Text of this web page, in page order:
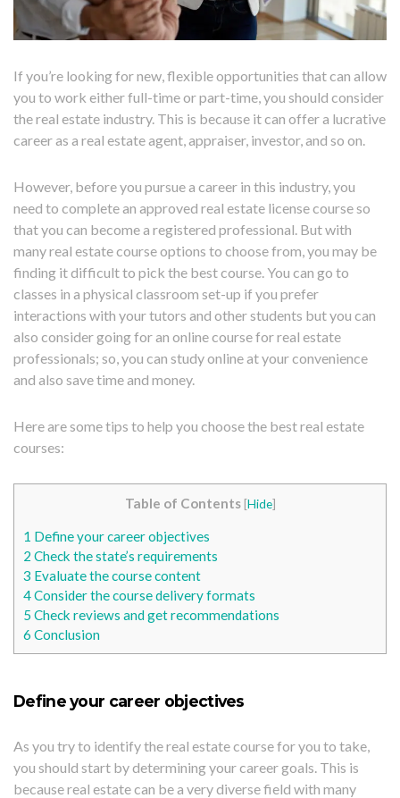
If you’re looking for new, flexible opportunities that can allow
you to work either full-time or part-time, you should consider
the real estate industry. This is because it can offer a lucrative
career as a real estate agent, appraiser, investor, and so on.
However, before you pursue a career in this industry, you
need to complete an approved real estate license course so
that you can become a registered professional. But with
many real estate course options to choose from, you may be
finding it difficult to pick the best course. You can go to
classes in a physical classroom set-up if you prefer
interactions with your tutors and other students but you can
also consider going for an online course for real estate
professionals; so, you can study online at your convenience
and also save time and money.
Here are some tips to help you choose the best real estate
courses:
Table of Contents [Hide]
1 Define your career objectives
2 Check the state’s requirements
3 Evaluate the course content
4Consider the course delivery formats
5 Check reviews and get recommendations
6 Conclusion
Define your career objectives
As you try to identify the real estate course for you to take,
you should start by determining your career goals. This is
because real estate can be a very diverse field with many